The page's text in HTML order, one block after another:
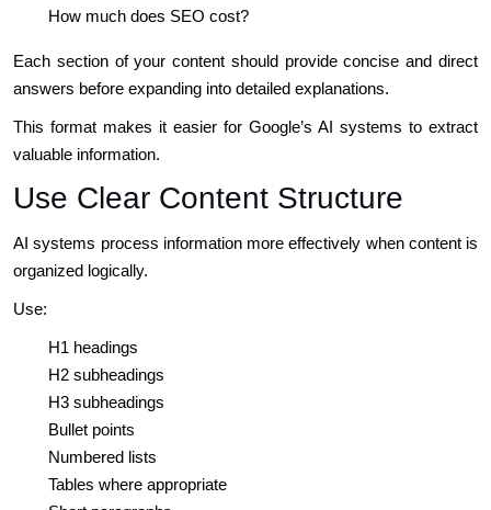
How much does SEO cost?
Each section of your content should provide concise and direct
answers before expanding into detailed explanations.
This format makes it easier for Google’s AI systems to extract
valuable information.
Use Clear Content Structure
AI systems process information more effectively when content is
organized logically.
Use:
H1 headings
H2 subheadings
H3 subheadings
Bullet points
Numbered lists
Tables where appropriate